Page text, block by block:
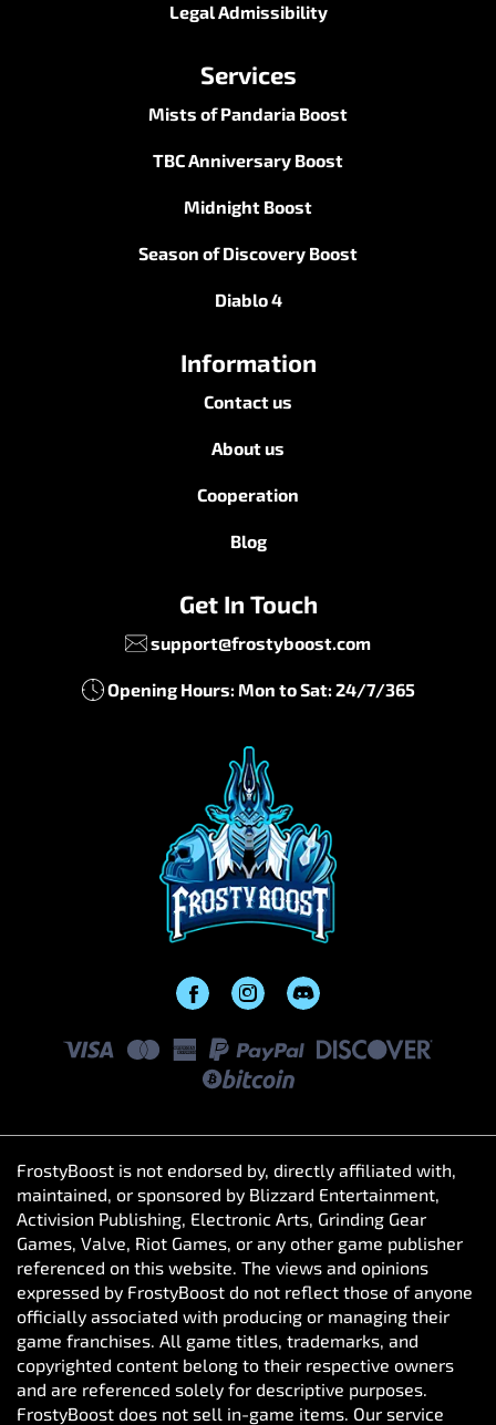
Legal Admissibility
Services
Mists of Pandaria Boost
TBC Anniversary Boost
Midnight Boost
Season of Discovery Boost
Diablo 4
Information
Contact us
About us
Cooperation
Blog
Get In Touch
support@frostyboost.com
Opening Hours: Mon to Sat: 24/7/365
FrostyBoost is not endorsed by, directly affiliated with,
maintained, or sponsored by Blizzard Entertainment,
Activision Publishing, Electronic Arts, Grinding Gear
Games, Valve, Riot Games, or any other game publisher
referenced on this website. The views and opinions
expressed by FrostyBoost do not reflect those of anyone
officially associated with producing or managing their
game franchises. All game titles, trademarks, and
copyrighted content belong to their respective owners
and are referenced solely for descriptive purposes.
FrostyBoost does not sell in-game items. Our service